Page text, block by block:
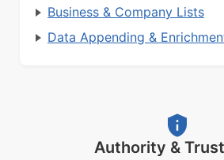
Business & Company Lists
Data Appending &
Authority &